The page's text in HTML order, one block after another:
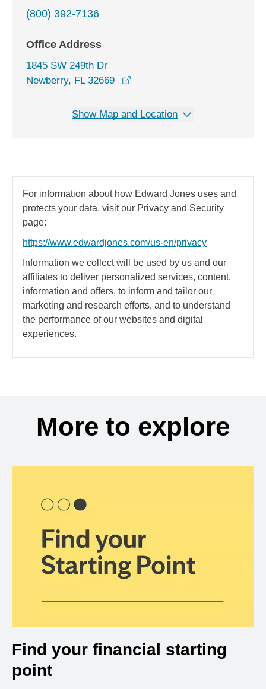
(800) 392-7136
Office Address
1845 SW 249th Dr
Newberry, FL 32669
Show Map and Location
For information about how Edward Jones uses and
protects your data, visit our Privacy and Security
page:
https://www.edwardjones.com/us-en/privacy
Information we collect will be used by us and our
affiliates to deliver personalized services, content,
information and offers, to inform and tailor our
marketing and research efforts, and to understand
the performance of our websites and digital
experiences.
More to explore
Find your financial starting
point